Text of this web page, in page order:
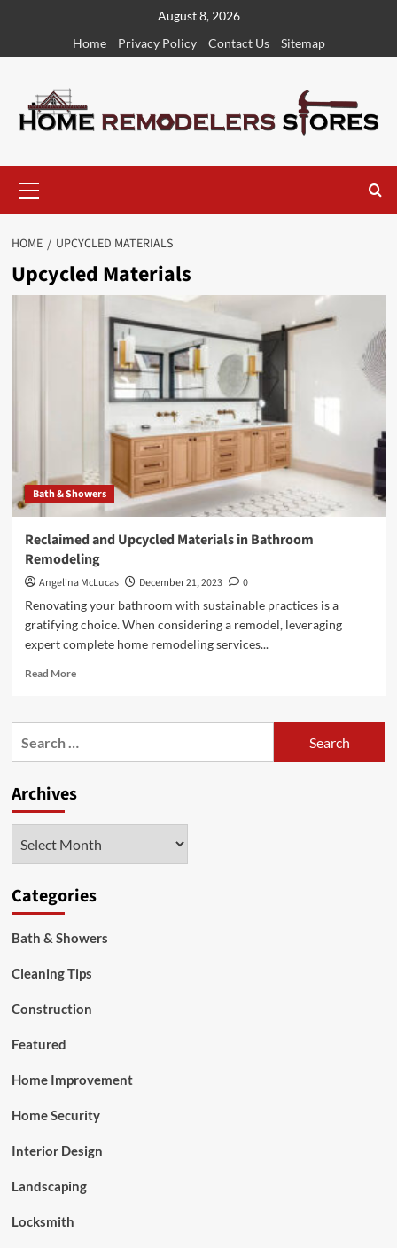
content
August 8, 2026
Home
Privacy Policy Contact Us Sitemap
Menu
HOME UPCYCLED MATERIALS
Upcycled Materials
Bath & Showers
Reclaimed and Upcycled Materials in Bathroom
Remodeling
Angelina McLucas December 21, 2023
0
Renovating your bathroom with sustainable practices is a
gratifying choice. When considering a remodel, leveraging
expert complete home remodeling services...
Read MoreRead
Reclaimed
in
Remodeling
Archives
Categories
Bath & Showers
Cleaning Tips
Construction
Featured
Home Improvement
Home Security
Interior Design
Landscaping
Locksmith